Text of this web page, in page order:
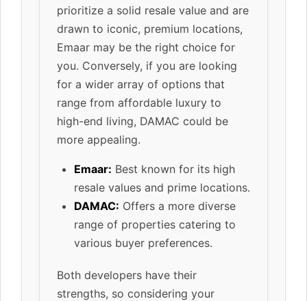
prioritize a solid resale value and are
drawn to iconic, premium locations,
Emaar may be the right choice for
you. Conversely, if you are looking
for a wider array of options that
range from affordable luxury to
high-end living, DAMAC could be
more appealing.
Emaar: Best known for its high
resale values and prime locations.
DAMAC: Offers a more diverse
range of properties catering to
various buyer preferences.
Both developers have their
strengths, so considering your